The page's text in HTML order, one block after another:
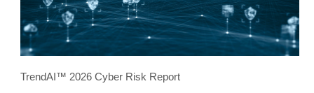
TrendAI™ 2026 Cyber Risk Report